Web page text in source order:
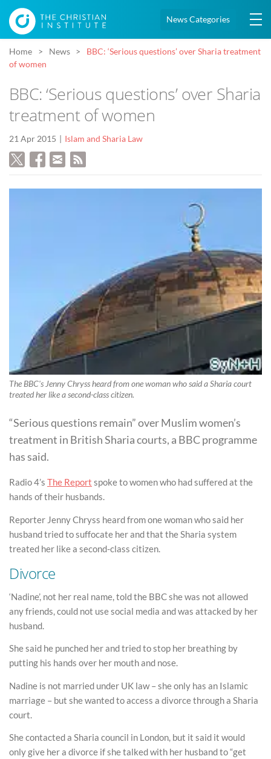
News Categories
Home News
BBC: ‘Serious questions’ over Sharia treatment
of women
BBC: ‘Serious questions’ over Sharia
treatment of women
21 Apr 2015 Islam and Sharia Law
The BBC's Jenny Chryss heard from one woman who said a Sharia court
treated her like a second-class citizen.
“Serious questions remain” over Muslim women’s
treatment in British Sharia courts, a BBC programme
has said.
Radio 4’s The Report spoke to women who had suffered at the
hands of their husbands.
Reporter Jenny Chryss heard from one woman who said her
husband tried to suffocate her and that the Sharia system
treated her like a second-class citizen.
Divorce
‘Nadine’, not her real name, told the BBC she was not allowed
any friends, could not use social media and was attacked by her
husband.
She said he punched her and tried to stop her breathing by
putting his hands over her mouth and nose.
Nadine is not married under UK law – she only has an Islamic
marriage – but she wanted to access a divorce through a Sharia
court.
She contacted a Sharia council in London, but it said it would
only give her a divorce if she talked with her husband to “get